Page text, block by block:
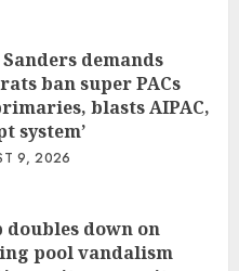
demands
ban super PACs
blasts AIPAC,
system’
9, 2026
doubles down on
pool vandalism